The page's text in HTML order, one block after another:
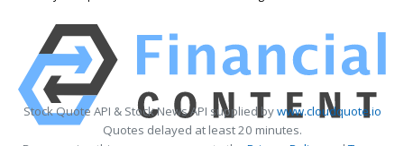
Stock Quote API & Stock News API supplied bywww.cloudquote.io
Quotes delayed at least 20 minutes.